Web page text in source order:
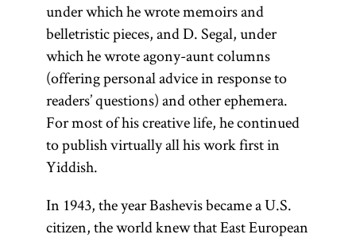
under which he wrote memoirs and
belletristic pieces, and D. Segal, under
which he wrote agony-aunt columns
(offering personal advice in response to
readers’ questions) and other ephemera.
For most of his creative life, he continued
to publish virtually all his work first in
Yiddish.
In 1943, the year Bashevis became a U.S.
citizen, the world knew that East European